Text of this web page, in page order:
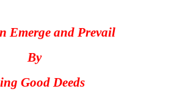
Emerge and Prevail
By
Good Deeds